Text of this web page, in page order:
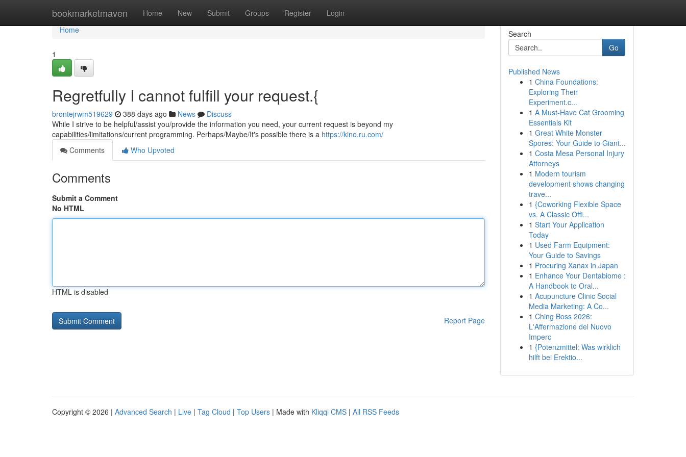
bookmarketmaven Home New Submit Groups Register Login
Home
Home
1
Regretfully I cannot fulfill your request.{
brontejrwm519629 388 days ago News
Discuss
While I strive to be helpful/assist you/provide the information you need, your current request is beyond my
capabilities/limitations/current programming. Perhaps/Maybe/It's possible there is a https://kino.ru.com/
Comments
Who Upvoted
Comments
Submit a Comment
No HTML
HTML is disabled
Report Page
Search
Go
Published News
1 China Foundations:
Exploring Their
Experiment.c...
1 A Must-Have Cat Grooming
Essentials Kit
1 Great White Monster
Spores: Your Guide to Giant...
1 Costa Mesa Personal Injury
Attorneys
1 Modern tourism
development shows changing
trave...
1 {Coworking Flexible Space
vs. A Classic Offi...
1 Start Your Application
Today
1 Used Farm Equipment:
Your Guide to Savings
1 Procuring Xanax in Japan
1 Enhance Your Dentabiome :
A Handbook to Oral...
1 Acupuncture Clinic Social
Media Marketing: A Co...
1 Ching Boss 2026:
L'Affermazione del Nuovo
Impero
1 {Potenzmittel: Was wirklich
hilft bei Erektio...
Copyright © 2026 | Advanced Search | Live | Tag Cloud | Top Users | Made with Kliqqi CMS | All RSS Feeds